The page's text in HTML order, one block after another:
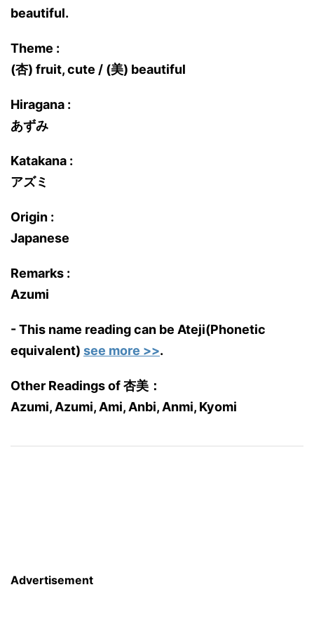
beautiful.
Theme :
(杏) fruit, cute / (美) beautiful
Hiragana :
あずみ
Katakana :
アズミ
Origin :
Japanese
Remarks :
Azumi
- This name reading can be Ateji(Phonetic
equivalent) see more >>.
Other Readings of 杏美：
Azumi, Azumi, Ami, Anbi, Anmi, Kyomi
Advertisement